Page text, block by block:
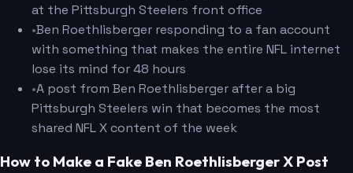
at the Pittsburgh Steelers front office
•Ben Roethlisberger responding to a fan account
with something that makes the entire NFL internet
lose its mind for 48 hours
•A post from Ben Roethlisberger after a big
Pittsburgh Steelers win that becomes the most
shared NFL X content of the week
How to Make a Fake Ben Roethlisberger X Post